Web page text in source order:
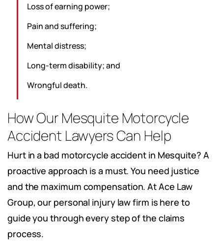
Loss of earning power;
Pain and suffering;
Mental distress;
Long-term disability; and
Wrongful death.
How Our Mesquite Motorcycle
Accident Lawyers Can Help
Hurt in a bad motorcycle accident in Mesquite? A
proactive approach is a must. You need justice
and the maximum compensation. At Ace Law
Group, our personal injury law firm is here to
guide you through every step of the claims
process.